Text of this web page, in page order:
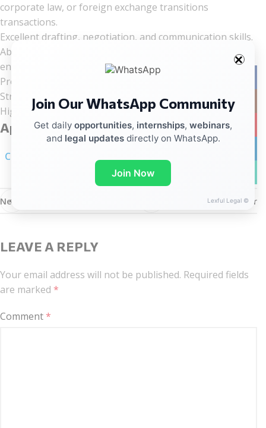
corporate law, or foreign exchange transitions
transactions.
Excellent drafting, negotiation, and communication skills.
Ability to work effectively in a fast-paced, dynamic
environment.
Proficiency in both written and spoken English.
Strong analytical and problem-solving skills.
High level of integrity and professional ethics.
Application Process
Click here for linkedIn notification
Newer Older
LEAVE A REPLY
Your email address will not be published. Required fields
are marked *
Comment*
Join Our WhatsApp Community
Get daily opportunities, internships, webinars,
and legal updatesdirectly on WhatsApp.
Join Now
Lexful Legal ©